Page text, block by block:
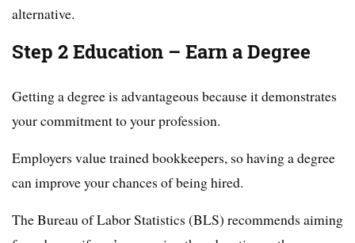
alternative.
Step 2 Education – Earn a Degree
Getting a degree is advantageous because it demonstrates
your commitment to your profession.
Employers value trained bookkeepers, so having a degree
can improve your chances of being hired.
The Bureau of Labor Statistics (BLS) recommends aiming